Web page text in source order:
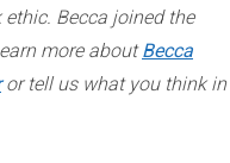
Becca joined the
more aboutBecca
or tell us what you think in